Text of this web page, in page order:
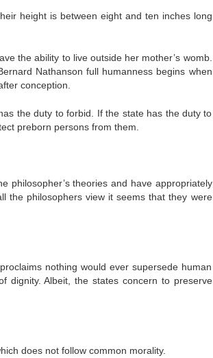
height is between eight and ten inches long
the ability to live outside her mother’s womb.
Nathanson full humanness begins when
conception.
the duty to forbid. If the state has the duty to
preborn persons from them.
philosopher’s theories and have appropriately
the philosophers view it seems that they were
nothing would ever supersede human
dignity. Albeit, the states concern to preserve
does not follow common morality.